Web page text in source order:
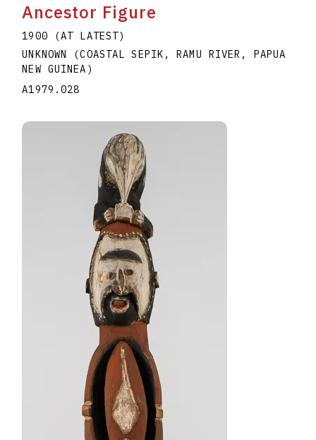
Ancestor Figure
1900 (AT LATEST)
UNKNOWN (COASTAL SEPIK, RAMU RIVER, PAPUA
NEW GUINEA)
A1979.028